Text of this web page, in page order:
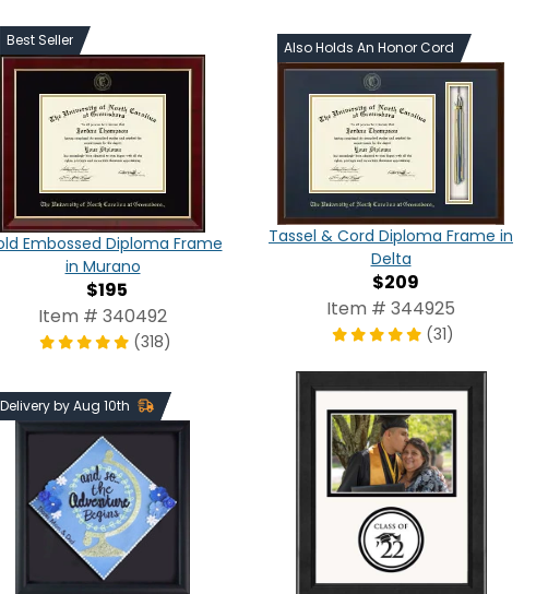
Best Seller
Embossed Diploma Frame
in Murano
$195
Item # 340492
(318)
Also Holds An Honor Cord
Tassel & Cord Diploma Frame in
Delta
$209
Item # 344925
(31)
Delivery by Aug 10th